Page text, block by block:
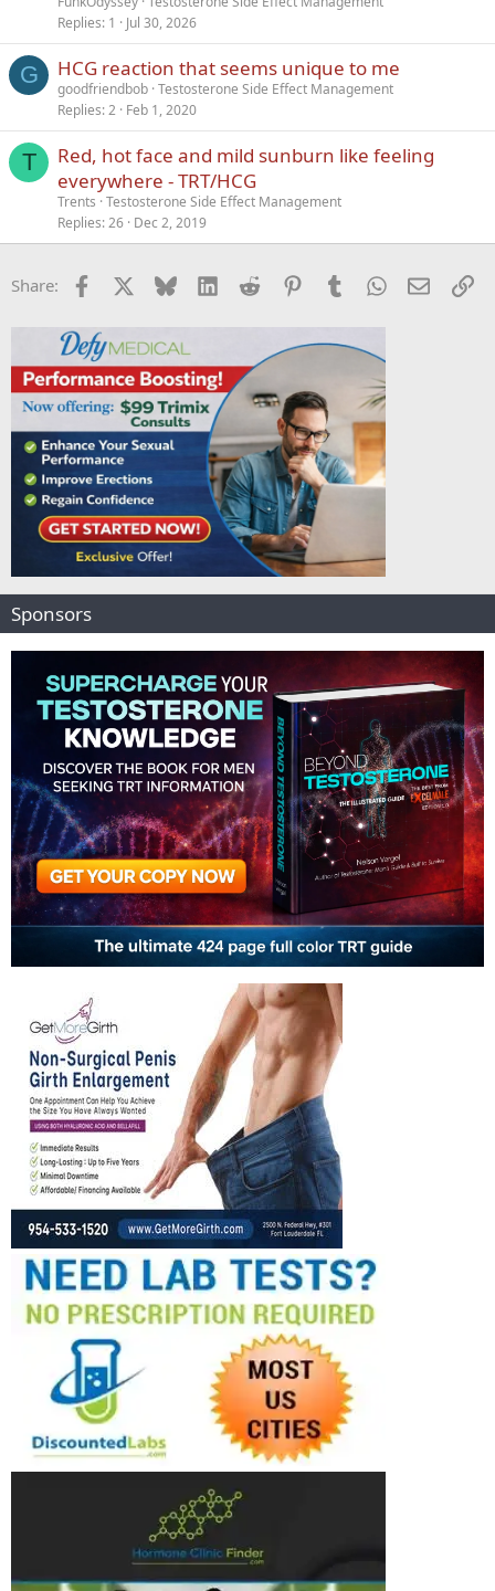
Replies 1 Jul 30, 2026
G HCG reaction that seems unique to me
goodfriendbob Testosterone Side Effect Management
Replies 2 Feb 1, 2020
T
Red, hot face and mild sunburn like feeling
everywhere - TRT/HCG
Trents Testosterone Side Effect Management
Replies 26 Dec 2, 2019
Share: Facebook Bluesky LinkedInReddit PinterestTumblrWhatsApp
Email
Sponsors